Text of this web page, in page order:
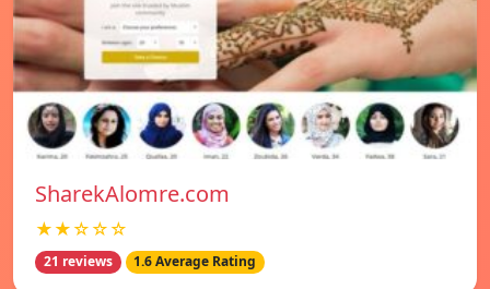
SharekAlomre.com
★★☆☆☆
21 reviews 1.6 Average Rating